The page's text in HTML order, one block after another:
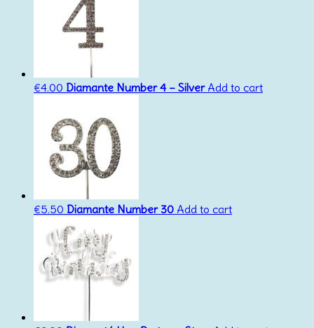
€4.00 Diamante Number 4 – Silver Add to cart
€5.50 Diamante Number 30 Add to cart